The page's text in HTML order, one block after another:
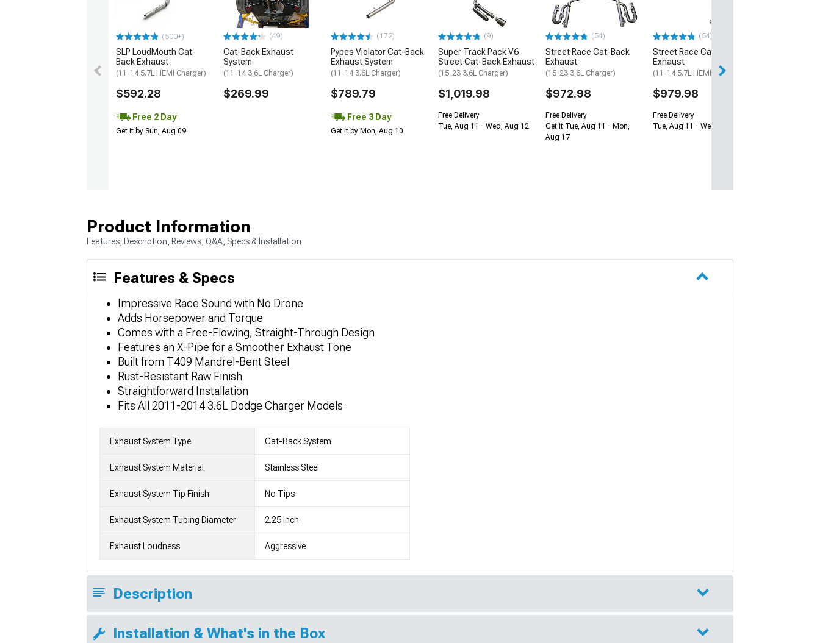
(500+)
SLP LoudMouth Cat-
Back Exhaust
(11-14 5.7L HEMI Charger)
$592.28
Free 2 Day
Get it by Sun, Aug 09
(49)
Cat-Back Exhaust
System
(11-14 3.6L Charger)
$269.99
(172)
Pypes Violator Cat-Back
Exhaust System
(11-14 3.6L Charger)
$789.79
Free 3 Day
Get it by Mon, Aug 10
(9)
Super Track Pack V6
Street Cat-Back Exhaust
(15-23 3.6L Charger)
$1,019.98
Free Delivery
Tue, Aug 11 - Wed, Aug 12
(54)
Street Race Cat-Back
Exhaust
(15-23 3.6L Charger)
$972.98
Free Delivery
Get it Tue, Aug 11 - Mon,
Aug 17
(54)
Street Race Cat-Back
Exhaust
(11-14 5.7L HEMI Charger)
$979.98
Free Delivery
Tue, Aug 11 - Wed, Aug 12
Product Information
Features, Description, Reviews, Q&A, Specs & Installation
Features & Specs
Impressive Race Sound with No Drone
Adds Horsepower and Torque
Comes with a Free-Flowing, Straight-Through Design
Features an X-Pipe for a Smoother Exhaust Tone
Built from T409 Mandrel-Bent Steel
Rust-Resistant Raw Finish
Straightforward Installation
Fits All 2011-2014 3.6L Dodge Charger Models
Exhaust System Type Cat-Back System
Exhaust System Material Stainless Steel
Exhaust System Tip Finish No Tips
Exhaust System Tubing Diameter 2.25 Inch
Exhaust Loudness Aggressive
Description
Installation & What's in the Box